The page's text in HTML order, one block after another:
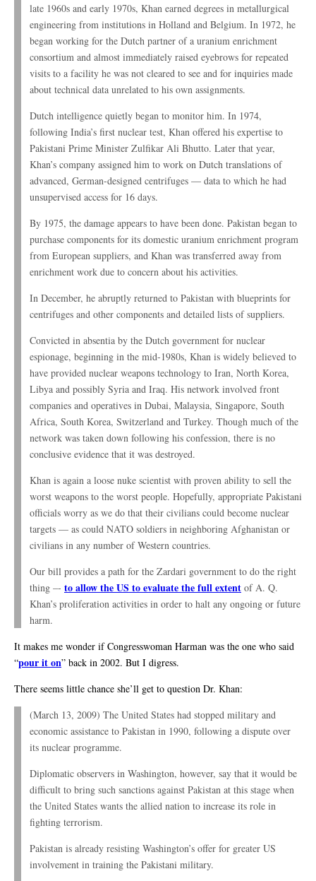
late 1960s and early 1970s, Khan earned degrees in metallurgical
engineering from institutions in Holland and Belgium. In 1972, he
began working for the Dutch partner of a uranium enrichment
consortium and almost immediately raised eyebrows for repeated
visits to a facility he was not cleared to see and for inquiries made
about technical data unrelated to his own assignments.
Dutch intelligence quietly began to monitor him. In 1974,
following India’s first nuclear test, Khan offered his expertise to
Pakistani Prime Minister Zulfikar Ali Bhutto. Later that year,
Khan’s company assigned him to work on Dutch translations of
advanced, German-designed centrifuges — data to which he had
unsupervised access for 16 days.
By 1975, the damage appears to have been done. Pakistan began to
purchase components for its domestic uranium enrichment program
from European suppliers, and Khan was transferred away from
enrichment work due to concern about his activities.
In December, he abruptly returned to Pakistan with blueprints for
centrifuges and other components and detailed lists of suppliers.
Convicted in absentia by the Dutch government for nuclear
espionage, beginning in the mid-1980s, Khan is widely believed to
have provided nuclear weapons technology to Iran, North Korea,
Libya and possibly Syria and Iraq. His network involved front
companies and operatives in Dubai, Malaysia, Singapore, South
Africa, South Korea, Switzerland and Turkey. Though much of the
network was taken down following his confession, there is no
conclusive evidence that it was destroyed.
Khan is again a loose nuke scientist with proven ability to sell the
worst weapons to the worst people. Hopefully, appropriate Pakistani
officials worry as we do that their civilians could become nuclear
targets — as could NATO soldiers in neighboring Afghanistan or
civilians in any number of Western countries.
Our bill provides a path for the Zardari government to do the right
thing –- to allow the US to evaluate the full extent of A. Q.
Khan’s proliferation activities in order to halt any ongoing or future
harm.
It makes me wonder if Congresswoman Harman was the one who said
“pour it on” back in 2002. But I digress.
There seems little chance she’ll get to question Dr. Khan:
(March 13, 2009) The United States had stopped military and
economic assistance to Pakistan in 1990, following a dispute over
its nuclear programme.
Diplomatic observers in Washington, however, say that it would be
difficult to bring such sanctions against Pakistan at this stage when
the United States wants the allied nation to increase its role in
fighting terrorism.
Pakistan is already resisting Washington’s offer for greater US
involvement in training the Pakistani military.